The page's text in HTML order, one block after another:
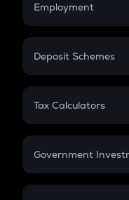
Employment
In-Hand Salary
PPF
Gratuity
Retirement
Deposit Schemes
FD
Tax Calculators
GST
Government
Sukanya